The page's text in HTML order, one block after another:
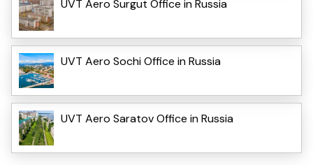
UVT Aero Surgut Office in Russia
UVT Aero Sochi Office in Russia
UVT Aero Saratov Office in Russia